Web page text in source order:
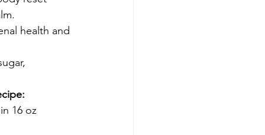
health and
16 oz